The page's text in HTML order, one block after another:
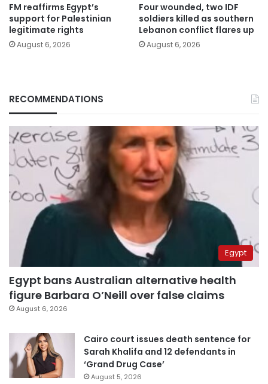
FM reaffirms Egypt’s
support for Palestinian
legitimate rights
August 6, 2026
Four wounded, two IDF
soldiers killed as southern
Lebanon conflict flares up
August 6, 2026
RECOMMENDATIONS
Egypt
Egypt bans Australian alternative health
figure Barbara O’Neill over false claims
August 6, 2026
Cairo court issues death sentence for
Sarah Khalifa and 12 defendants in
‘Grand Drug Case’
August 5, 2026